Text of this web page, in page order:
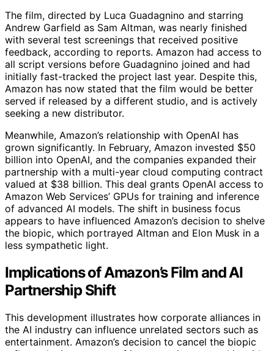
The film, directed by Luca Guadagnino and starring
Andrew Garfield as Sam Altman, was nearly finished
with several test screenings that received positive
feedback, according to reports. Amazon had access to
all script versions before Guadagnino joined and had
initially fast-tracked the project last year. Despite this,
Amazon has now stated that the film would be better
served if released by a different studio, and is actively
seeking a new distributor.
Meanwhile, Amazon’s relationship with OpenAI has
grown significantly. In February, Amazon invested $50
billion into OpenAI, and the companies expanded their
partnership with a multi-year cloud computing contract
valued at $38 billion. This deal grants OpenAI access to
Amazon Web Services’ GPUs for training and inference
of advanced AI models. The shift in business focus
appears to have influenced Amazon’s decision to shelve
the biopic, which portrayed Altman and Elon Musk in a
less sympathetic light.
Implications of Amazon’s Film and AI
Partnership Shift
This development illustrates how corporate alliances in
the AI industry can influence unrelated sectors such as
entertainment. Amazon’s decision to cancel the biopic